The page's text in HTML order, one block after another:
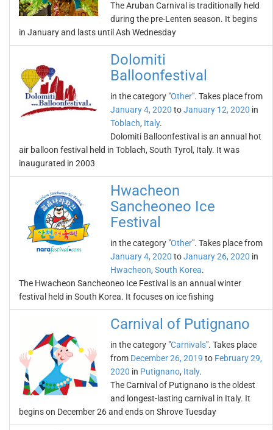
The Aruban Carnival is traditionally held
during the pre-Lenten season. It begins
in January and lasts until Ash Wednesday
Dolomiti
Balloonfestival
in the category "Other". Takes place from
January 4, 2020 toJanuary 12, 2020 in
Toblach, Italy.
Dolomiti Balloonfestival is an annual hot
air balloon festival held in Toblach, South Tyrol, Italy. It was
inaugurated in 2003
Hwacheon
Sancheoneo Ice
Festival
in the category "Other". Takes place from
January 4, 2020 toJanuary 26, 2020 in
Hwacheon, South Korea.
The Hwacheon Sancheoneo Ice Festival is an annual winter
festival held in South Korea. It focuses on ice fishing
Carnival of Putignano
in the category "Carnivals". Takes place
from December 26, 2019 to February 29,
2020 in Putignano, Italy.
The Carnival of Putignano is the oldest
and longest-lasting carnival in Italy. It
begins on December 26 and ends on Shrove Tuesday